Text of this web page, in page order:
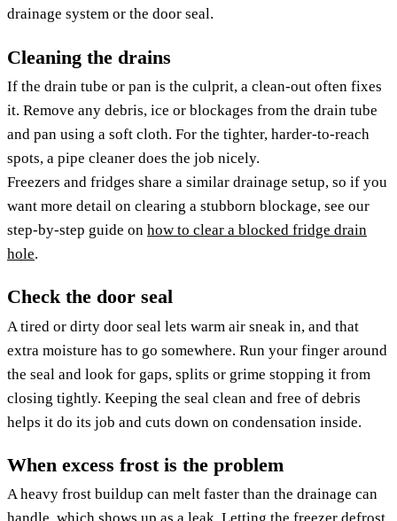
drainage system or the door seal.
Cleaning the drains
If the drain tube or pan is the culprit, a clean-out often fixes
it. Remove any debris, ice or blockages from the drain tube
and pan using a soft cloth. For the tighter, harder-to-reach
spots, a pipe cleaner does the job nicely.
Freezers and fridges share a similar drainage setup, so if you
want more detail on clearing a stubborn blockage, see our
step-by-step guide on how to clear a blocked fridge drain
hole.
Check the door seal
A tired or dirty door seal lets warm air sneak in, and that
extra moisture has to go somewhere. Run your finger around
the seal and look for gaps, splits or grime stopping it from
closing tightly. Keeping the seal clean and free of debris
helps it do its job and cuts down on condensation inside.
When excess frost is the problem
A heavy frost buildup can melt faster than the drainage can